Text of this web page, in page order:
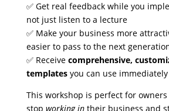
✅ Get real feedback while you
not just listen to a lecture
✅ Make your business more
easier to pass to the next
✅ Receive comprehensive,
templatesyou can use immediately
This workshop is perfect for
stop working intheir business and